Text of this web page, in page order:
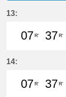
13:
07R'
37R'
14:
07R'
37R'